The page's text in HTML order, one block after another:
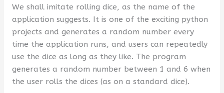
We shall imitate rolling dice, as the name of the
application suggests. It is one of the exciting python
projects and generates a random number every
time the application runs, and users can repeatedly
use the dice as long as they like. The program
generates a random number between 1 and 6 when
the user rolls the dices (as on a standard dice).